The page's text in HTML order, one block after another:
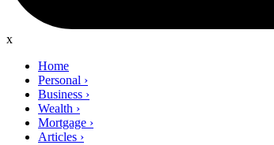
x
Home
Personal ›
Business ›
Wealth ›
Mortgage ›
Articles ›